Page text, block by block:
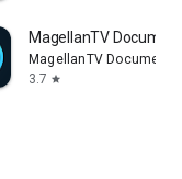
MagellanTV
MagellanTV
3.7 star